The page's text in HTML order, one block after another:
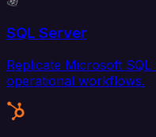
SQL Server
Replicate Microsoft
operational workflows.